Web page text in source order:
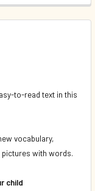
DAY AND
DÍA Y LA NOCHE/
to-read text in this
vocabulary,
pictures with words.
child